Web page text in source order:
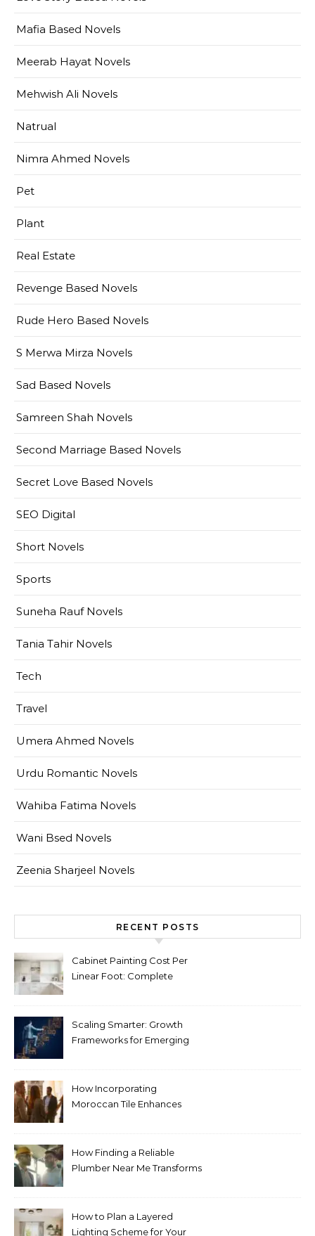
Mafia Based Novels
Meerab Hayat Novels
Mehwish Ali Novels
Natrual
Nimra Ahmed Novels
Pet
Plant
Real Estate
Revenge Based Novels
Rude Hero Based Novels
S Merwa Mirza Novels
Sad Based Novels
Samreen Shah Novels
Second Marriage Based Novels
Secret Love Based Novels
SEO Digital
Short Novels
Sports
Suneha Rauf Novels
Tania Tahir Novels
Tech
Travel
Umera Ahmed Novels
Urdu Romantic Novels
Wahiba Fatima Novels
Wani Bsed Novels
Zeenia Sharjeel Novels
RECENT POSTS
Cabinet Painting Cost Per
Linear Foot: Complete
Scaling Smarter: Growth
Frameworks for Emerging
How Incorporating
Moroccan Tile Enhances
How Finding a Reliable
Plumber Near Me Transforms
How to Plan a Layered
Lighting Scheme for Your